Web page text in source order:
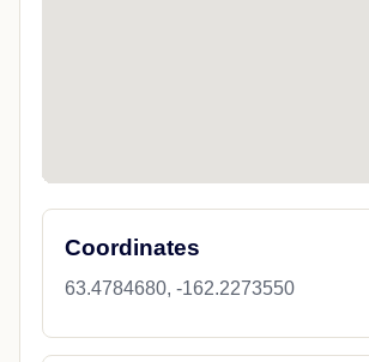
Coordinates
63.4784680, -162.2273550